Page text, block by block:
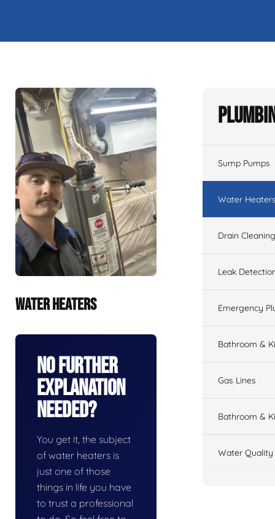
WATER HEATERS
No Further
Explanation
Needed?
You get it, the subject
of water heaters is
just one of those
things in life you have
to trust a professional
Sump Pumps
Water
Drain Cleaning
Leak
Emergency
Bathroom &
Gas Lines
Bathroom &
Water